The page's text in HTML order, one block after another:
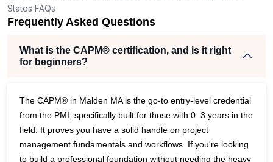
States FAQs
Frequently Asked Questions
What is the CAPM® certification, and is it right
for beginners?
The CAPM® in Malden MA is the go-to entry-level credential
from the PMI, specifically built for those with 0–3 years in the
field. It proves you have a solid handle on project
management fundamentals and workflows. If you're looking
to build a professional foundation without needing the heavy